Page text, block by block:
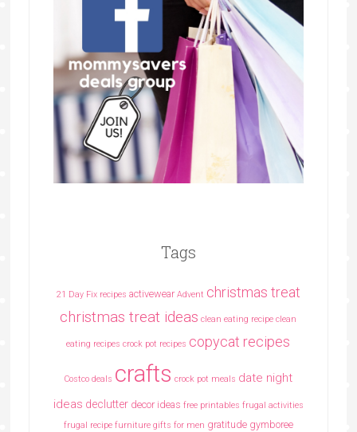
Tags
21 Day Fix recipes activewear Advent christmas treat
christmas treat ideas clean eating recipe clean
eating recipes crock pot recipes copycat recipes
Costco deals crafts crock pot meals date night
ideas declutter decor ideas free printables frugal activities
frugal recipe furniture gifts for men gratitude gymboree